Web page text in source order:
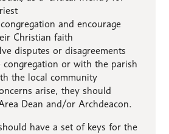
and encourage
Christian faith
disputes or disagreements
congregation or with the parish
the local community
arise, they should
Dean and/or Archdeacon.
have a set of keys for the